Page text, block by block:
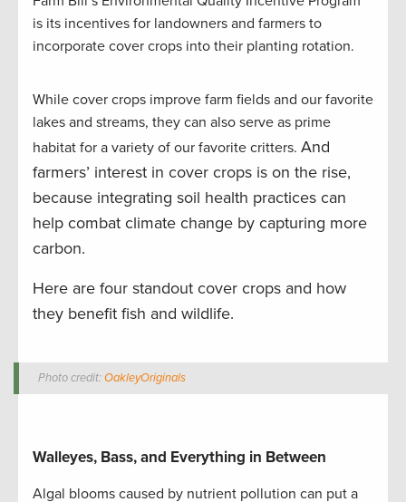
is its incentives for landowners and farmers to
incorporate cover crops into their planting rotation.
While cover crops improve farm fields and our favorite
lakes and streams, they can also serve as prime
habitat for a variety of our favorite critters. And
farmers’ interest in cover crops is on the rise,
because integrating soil health practices can
help combat climate change by capturing more
carbon.
Here are four standout cover crops and how
they benefit fish and wildlife.
Photo credit:OakleyOriginals
Walleyes, Bass, and Everything in Between
Algal blooms caused by nutrient pollution can put a